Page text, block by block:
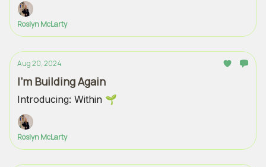
Roslyn McLarty
Aug 20, 2024
I'm Building Again
Introducing: Within 🌱
Roslyn McLarty